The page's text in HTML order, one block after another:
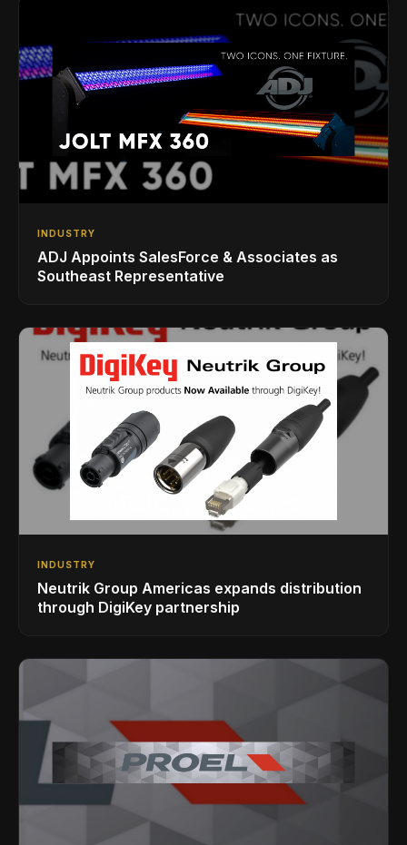
INDUSTRY
ADJ Appoints SalesForce & Associates as
Southeast Representative
INDUSTRY
Neutrik Group Americas expands distribution
through DigiKey partnership